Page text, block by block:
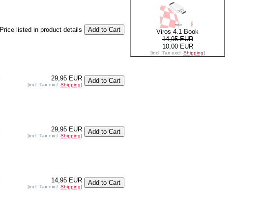
Price listed in product details
29,95 EUR
[incl. Tax excl. Shipping]
29,95 EUR
[incl. Tax excl. Shipping]
14,95 EUR
[incl. Tax excl. Shipping]
Viros 4.1 Book
14,95 EUR
10,00 EUR
[incl. Tax excl. Shipping]